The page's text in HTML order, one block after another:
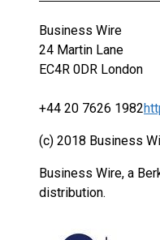
Business Wire
24 Martin Lane
EC4R 0DR London
+44 20 7626 1982
(c) 2018 Business
Business Wire, a
distribution.